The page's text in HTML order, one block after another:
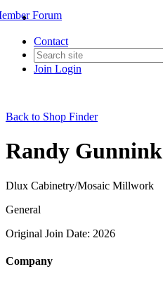
Contact
Join Login
Forum
Back to Shop Finder
Randy Gunnink
Dlux Cabinetry/Mosaic Millwork
General
Original Join Date: 2026
Company